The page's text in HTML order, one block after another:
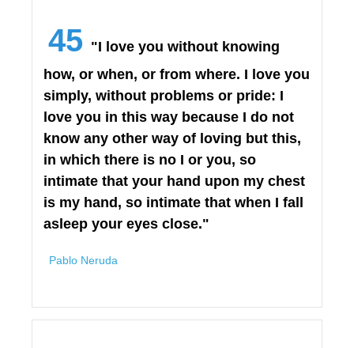
45 "I love you without knowing
how, or when, or from where. I love you
simply, without problems or pride: I
love you in this way because I do not
know any other way of loving but this,
in which there is no I or you, so
intimate that your hand upon my chest
is my hand, so intimate that when I fall
asleep your eyes close."
Pablo Neruda